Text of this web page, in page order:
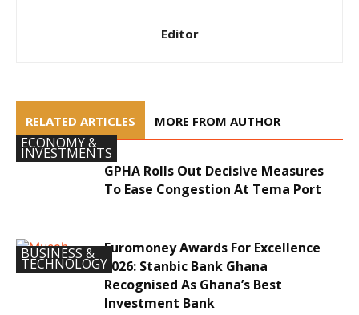
Editor
RELATED ARTICLES MORE FROM AUTHOR
ECONOMY &
INVESTMENTS
GPHA Rolls Out Decisive Measures
To Ease Congestion At Tema Port
BUSINESS &
TECHNOLOGY
Euromoney Awards For Excellence
2026: Stanbic Bank Ghana
Recognised As Ghana’s Best
Investment Bank